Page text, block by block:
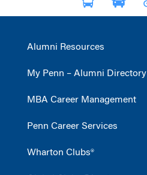
Alumni Resources
My Penn – Alumni Directory
MBA Career Management
Penn Career Services
Wharton Clubs®